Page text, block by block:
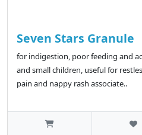
Seven Stars Granule
for indigestion, poor feeding and
and small children, useful for
pain and nappy rash associate..